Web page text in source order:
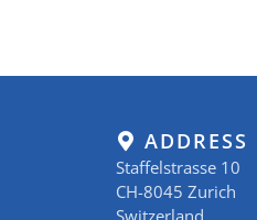
ADDRESS
Staffelstrasse 10
CH-8045 Zurich
Switzerland